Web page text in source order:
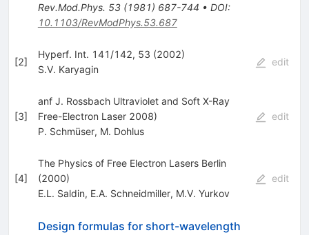
Rev.Mod.Phys. 53(1981) 687-744 • DOI:
10.1103/RevModPhys.53.687
[2]
Hyperf. Int. 141/142, 53 (2002)
S.V. Karyagin
edit
[3]
anf J. Rossbach Ultraviolet and Soft X-Ray
Free-Electron Laser 2008)
P. Schmüser, M. Dohlus
edit
[4]
The Physics of Free Electron Lasers Berlin
(2000)
E.L. Saldin, E.A. Schneidmiller, M.V. Yurkov
edit
Design formulas for short-wavelength